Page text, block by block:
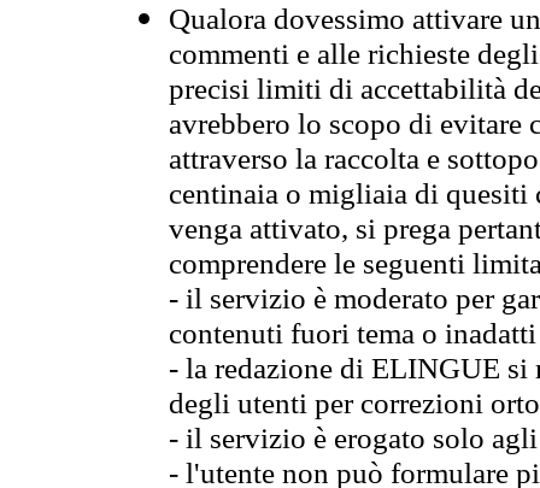
Qualora dovessimo attivare
commenti e alle richieste
precisi limiti di accettabilità
avrebbero lo scopo di evitare
attraverso la raccolta e
centinaia o migliaia di quesiti
venga attivato, si prega
comprendere le seguenti
- il servizio è moderato per
contenuti fuori tema o
- la redazione di ELINGUE
degli utenti per correzioni
- il servizio è erogato solo
- l'utente non può formulare